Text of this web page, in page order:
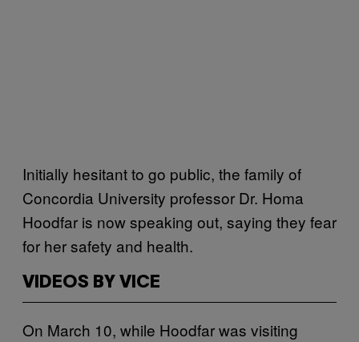
Initially hesitant to go public, the family of
Concordia University professor Dr. Homa
Hoodfar is now speaking out, saying they fear
for her safety and health.
VIDEOS BY VICE
On March 10, while Hoodfar was visiting